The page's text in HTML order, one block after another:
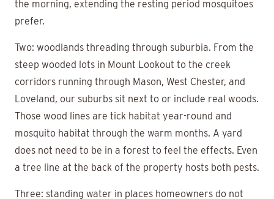
the morning, extending the resting period mosquitoes
prefer.
Two: woodlands threading through suburbia. From the
steep wooded lots in Mount Lookout to the creek
corridors running through Mason, West Chester, and
Loveland, our suburbs sit next to or include real woods.
Those wood lines are tick habitat year-round and
mosquito habitat through the warm months. A yard
does not need to be in a forest to feel the effects. Even
a tree line at the back of the property hosts both pests.
Three: standing water in places homeowners do not